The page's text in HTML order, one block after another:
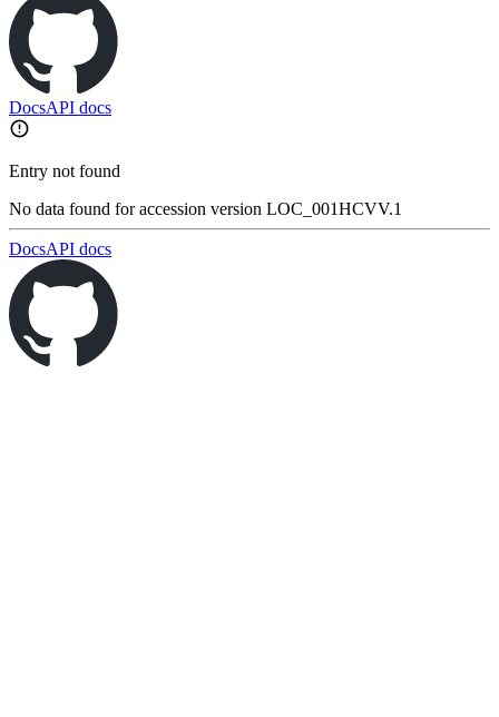
DocsAPI docs
Entry not found
No data found for accession version LOC_001HCVV.1
DocsAPI docs